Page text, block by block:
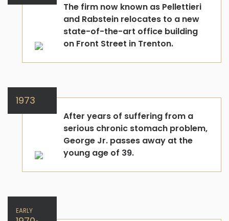
The firm now known as Pellettieri
and Rabstein relocates to a new
state-of-the-art office building
on Front Street in Trenton.
1973
After years of suffering from a
serious chronic stomach problem,
George Jr. passes away at the
young age of 39.
EARLY